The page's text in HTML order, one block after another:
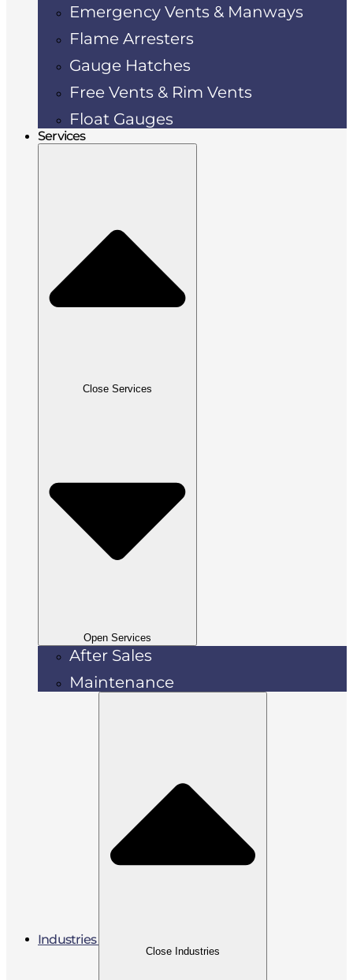
Emergency Vents & Manways
Flame Arresters
Gauge Hatches
Free Vents & Rim Vents
Float Gauges
Services
Close Services
Open Services
After Sales
Maintenance
Industries
Close Industries